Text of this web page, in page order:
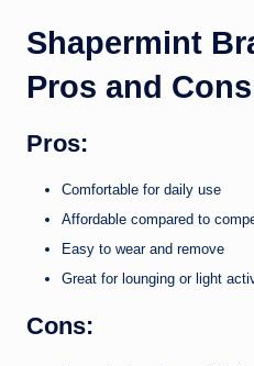
Shapermint
Pros and Cons
Pros:
Comfortable for daily use
Affordable compared to
Easy to wear and remove
Great for lounging or light
Cons: